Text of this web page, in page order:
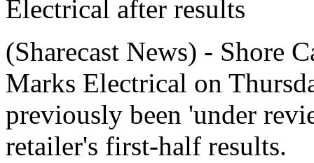
(Sharecast News) - Shore
Marks Electrical on
previously been 'under
retailer's first-half results.